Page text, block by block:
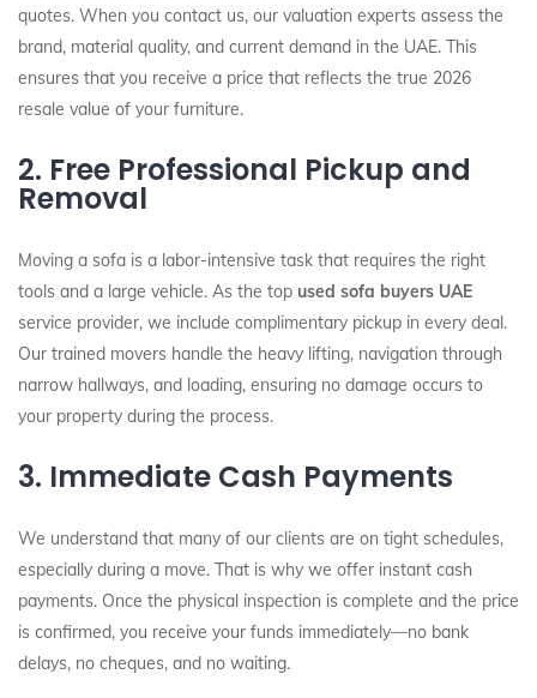
quotes. When you contact us, our valuation experts assess the
brand, material quality, and current demand in the UAE. This
ensures that you receive a price that reflects the true 2026
resale value of your furniture.
2. Free Professional Pickup and
Removal
Moving a sofa is a labor-intensive task that requires the right
tools and a large vehicle. As the top used sofa buyers UAE
service provider, we include complimentary pickup in every deal.
Our trained movers handle the heavy lifting, navigation through
narrow hallways, and loading, ensuring no damage occurs to
your property during the process.
3. Immediate Cash Payments
We understand that many of our clients are on tight schedules,
especially during a move. That is why we offer instant cash
payments. Once the physical inspection is complete and the price
is confirmed, you receive your funds immediately—no bank
delays, no cheques, and no waiting.